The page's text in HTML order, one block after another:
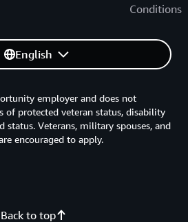
Conditions
English
Back to top
employer and does not
of protected veteran status, disability
status. Veterans, military spouses, and
encouraged to apply.